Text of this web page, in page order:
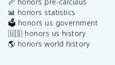
📏 honors pre-calculus
📊 honors statistics
🗳️ honors us government
🇺🇸 honors us history
🌎 honors world history